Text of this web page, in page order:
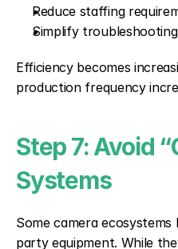
Reduce staffing
Simplify troubleshooting
Efficiency becomes
production frequency
Step 7: Avoid
Systems
Some camera
party equipment. While